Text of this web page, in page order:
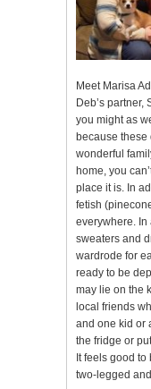
Meet Marisa
Deb’s partner,
you might as
because these
wonderful
home, you
place it is. In
fetish
everywhere. In
sweaters and
wardrode for
ready to be
may lie on the
local friends
and one kid or
the fridge or
It feels good
two-legged